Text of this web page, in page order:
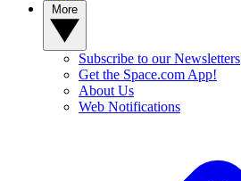
Subscribe to our Newsletters
Get the Space.com App!
About Us
Web Notifications